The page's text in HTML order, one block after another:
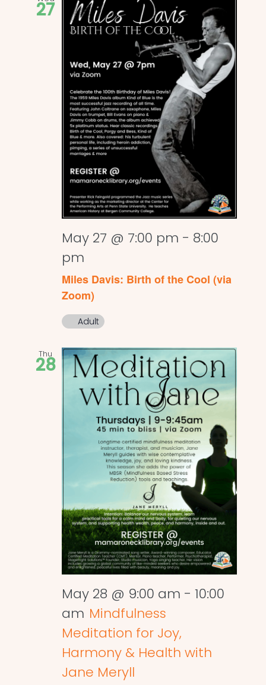
27
May 27 @ 7:00 pm - 8:00
pm
Miles Davis: Birth of the Cool (via
Zoom)
Adult
Thu
28
May 28 @ 9:00 am - 10:00
am Mindfulness
Meditation for Joy,
Harmony & Health with
Jane Meryll